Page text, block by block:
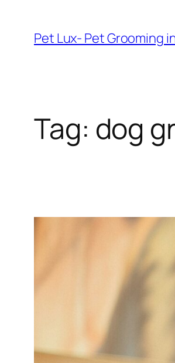
content
Pet Lux- Pet Grooming
Tag: dog